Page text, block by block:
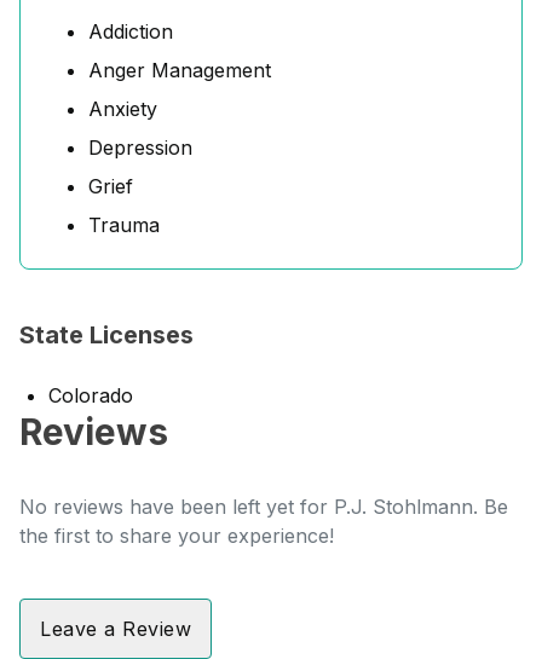
Addiction
Anger Management
Anxiety
Depression
Grief
Trauma
State Licenses
Colorado
Reviews
No reviews have been left yet for P.J. Stohlmann. Be
the first to share your experience!
Leave a Review